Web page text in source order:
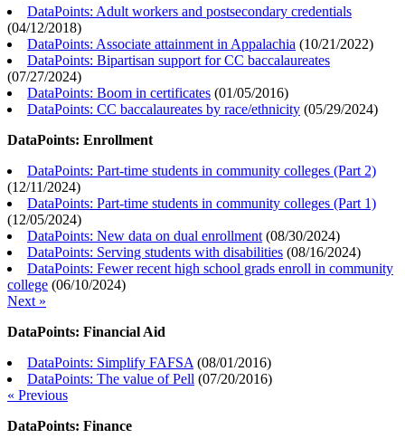
DataPoints: Adult workers and postsecondary credentials
(04/12/2018)
DataPoints: Associate attainment in Appalachia (10/21/2022)
DataPoints: Bipartisan support for CC baccalaureates
(07/27/2024)
DataPoints: Boom in certificates (01/05/2016)
DataPoints: CC baccalaureates by race/ethnicity (05/29/2024)
DataPoints: Enrollment
DataPoints: Part-time students in community colleges (Part 2)
(12/11/2024)
DataPoints: Part-time students in community colleges (Part 1)
(12/05/2024)
DataPoints: New data on dual enrollment (08/30/2024)
DataPoints: Serving students with disabilities (08/16/2024)
DataPoints: Fewer recent high school grads enroll in community
college (06/10/2024)
Next »
DataPoints: Financial Aid
DataPoints: Simplify FAFSA (08/01/2016)
DataPoints: The value of Pell (07/20/2016)
« Previous
DataPoints: Finance